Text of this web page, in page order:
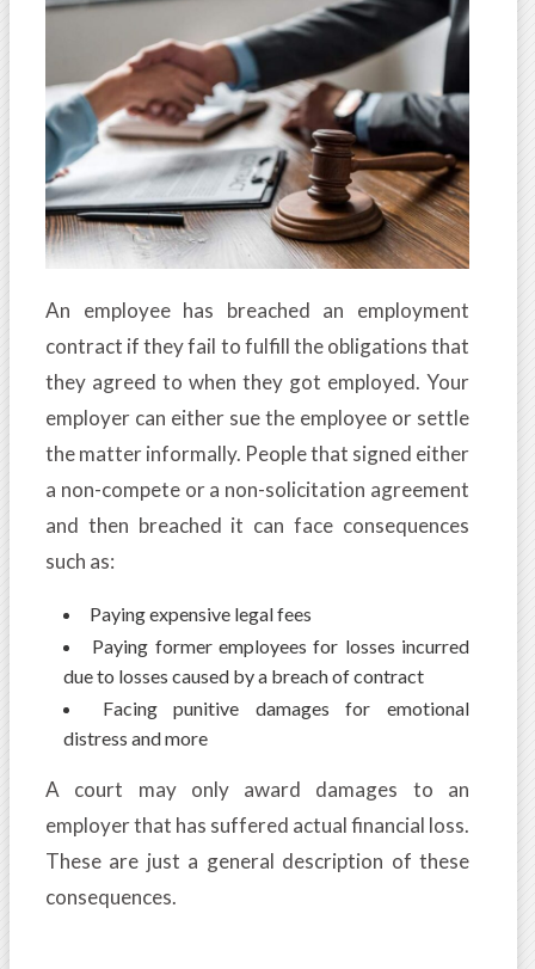
An employee has breached an employment
contract if they fail to fulfill the obligations that
they agreed to when they got employed. Your
employer can either sue the employee or settle
the matter informally. People that signed either
a non-compete or a non-solicitation agreement
and then breached it can face consequences
such as:
Paying expensive legal fees
Paying former employees for losses incurred
due to losses caused by a breach of contract
Facing punitive damages for emotional
distress and more
A court may only award damages to an
employer that has suffered actual financial loss.
These are just a general description of these
consequences.